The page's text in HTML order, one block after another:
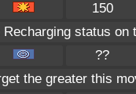
150
status
??
the greater this